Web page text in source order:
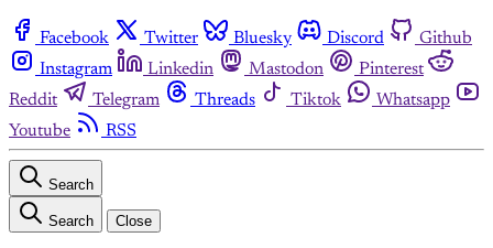
Facebook Twitter Bluesky Discord
Github
Instagram
Linkedin Mastodon
Pinterest
Reddit
Telegram Threads Tiktok
Whatsapp
Youtube
RSS
Search
Search Close